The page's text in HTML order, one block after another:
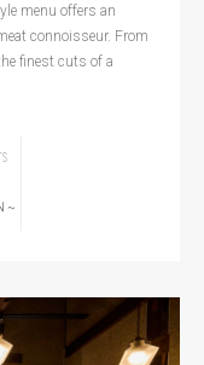
menu offers an
connoisseur. From
finest cuts of a
~